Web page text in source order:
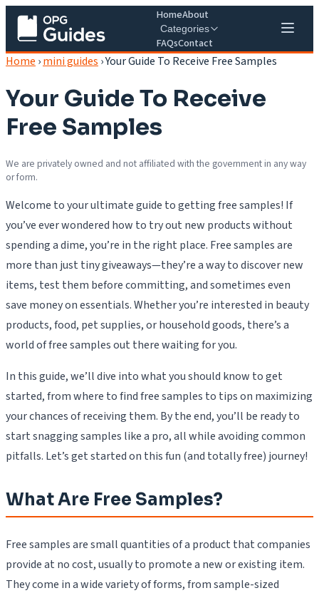
HomeAbout
Categories
FAQsContact
Home ›mini guides ›Your Guide To Receive Free Samples
Your Guide To Receive
Free Samples
We are privately owned and not affiliated with the government in any way
or form.
Welcome to your ultimate guide to getting free samples! If
you’ve ever wondered how to try out new products without
spending a dime, you’re in the right place. Free samples are
more than just tiny giveaways—they’re a way to discover new
items, test them before committing, and sometimes even
save money on essentials. Whether you’re interested in beauty
products, food, pet supplies, or household goods, there’s a
world of free samples out there waiting for you.
In this guide, we’ll dive into what you should know to get
started, from where to find free samples to tips on maximizing
your chances of receiving them. By the end, you’ll be ready to
start snagging samples like a pro, all while avoiding common
pitfalls. Let’s get started on this fun (and totally free) journey!
What Are Free Samples?
Free samples are small quantities of a product that companies
provide at no cost, usually to promote a new or existing item.
They come in a wide variety of forms, from sample-sized